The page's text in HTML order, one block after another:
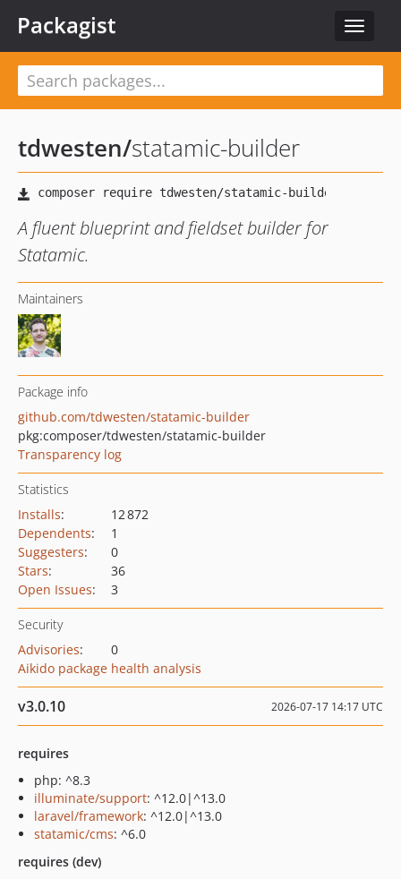
Toggle
Packagist
tdwesten/statamic-builder
A fluent blueprint and fieldset builder for
Statamic.
Maintainers
Package info
github.com/tdwesten/statamic-builder
pkg:composer/tdwesten/statamic-builder
Transparency log
Statistics
Installs:
12 872
Dependents:
1
Suggesters:
0
Stars:
36
Open Issues: 3
Security
Advisories:
0
Aikido package health analysis
v3.0.10 2026-07-17 14:17 UTC
requires
php: ^8.3
illuminate/support: ^12.0|^13.0
laravel/framework: ^12.0|^13.0
statamic/cms: ^6.0
requires (dev)